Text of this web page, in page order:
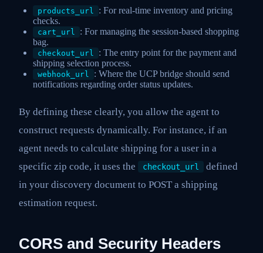
products_url
: For real-time inventory and pricing
checks.
cart_url
: For managing the session-based shopping
bag.
checkout_url
: The entry point for the payment and
shipping selection process.
webhook_url
: Where the UCP bridge should send
notifications regarding order status updates.
By defining these clearly, you allow the agent to
construct requests dynamically. For instance, if an
agent needs to calculate shipping for a user in a
specific zip code, it uses the
checkout_url
defined
in your discovery document to POST a shipping
estimation request.
CORS and Security Headers